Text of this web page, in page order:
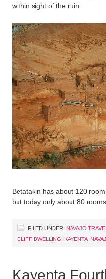
within sight of the ruin.
Betatakin has about 120
but today only about 80 rooms
FILED UNDER: NAVAJO TRAVEL
CLIFF DWELLING
KAYENTA
Kayenta